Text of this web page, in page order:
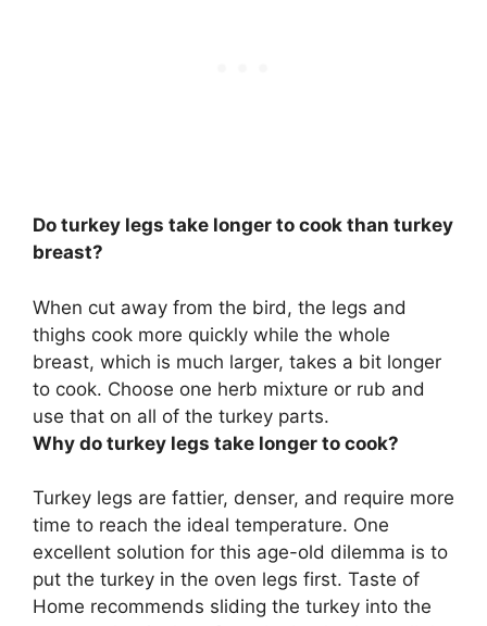
Do turkey legs take longer to cook than turkey
breast?
When cut away from the bird, the legs and
thighs cook more quickly while the whole
breast, which is much larger, takes a bit longer
to cook. Choose one herb mixture or rub and
use that on all of the turkey parts.
Why do turkey legs take longer to cook?
Turkey legs are fattier, denser, and require more
time to reach the ideal temperature. One
excellent solution for this age-old dilemma is to
put the turkey in the oven legs first. Taste of
Home recommends sliding the turkey into the